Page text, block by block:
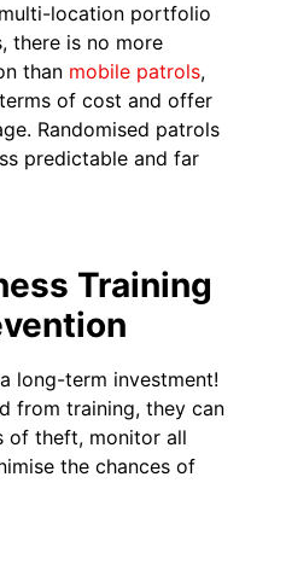
location portfolio
there is no more
than mobile patrols,
of cost and offer
Randomised patrols
predictable and far
Training
long-term investment!
from training, they can
of theft, monitor all
the chances of